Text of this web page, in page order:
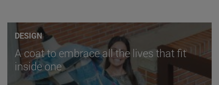
DESIGN
A coat to embrace all the lives that fit
inside one